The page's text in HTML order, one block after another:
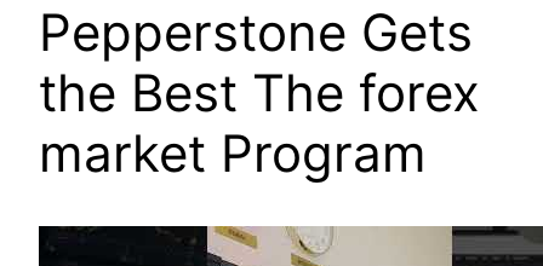
Pepperstone Gets
the Best The forex
market Program